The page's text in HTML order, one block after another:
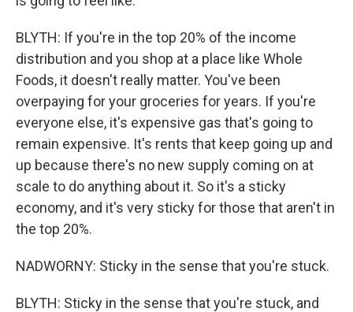
BLYTH: If you're in the top 20% of the income
distribution and you shop at a place like Whole
Foods, it doesn't really matter. You've been
overpaying for your groceries for years. If you're
everyone else, it's expensive gas that's going to
remain expensive. It's rents that keep going up and
up because there's no new supply coming on at
scale to do anything about it. So it's a sticky
economy, and it's very sticky for those that aren't in
the top 20%.
NADWORNY: Sticky in the sense that you're stuck.
BLYTH: Sticky in the sense that you're stuck, and